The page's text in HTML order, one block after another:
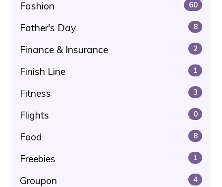
Fashion 60
Father's Day 8
Finance & Insurance 2
Finish Line 1
Fitness 3
Flights 0
Food 8
Freebies 1
Groupon 4